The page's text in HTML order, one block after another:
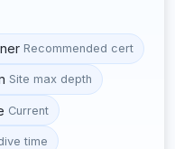
Recommended cert
Site max depth
Current
time